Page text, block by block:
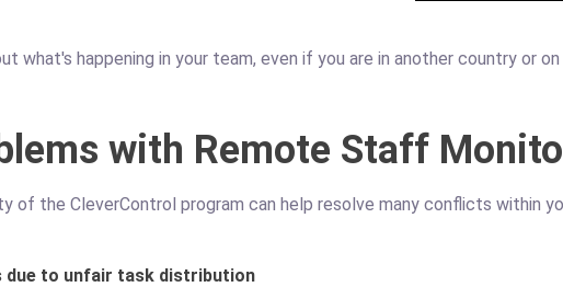
what's happening in your team, even if you are in another country or
with Remote Staff
of the CleverControl program can help resolve many conflicts within
due to unfair task distribution